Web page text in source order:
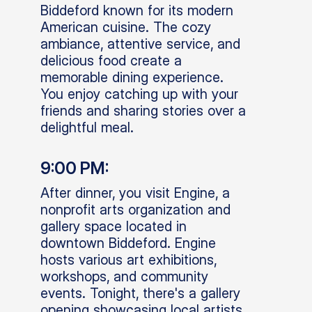
Biddeford known for its modern
American cuisine. The cozy
ambiance, attentive service, and
delicious food create a
memorable dining experience.
You enjoy catching up with your
friends and sharing stories over a
delightful meal.
9:00 PM:
After dinner, you visit Engine, a
nonprofit arts organization and
gallery space located in
downtown Biddeford. Engine
hosts various art exhibitions,
workshops, and community
events. Tonight, there's a gallery